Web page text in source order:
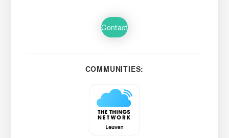
Contact
COMMUNITIES: